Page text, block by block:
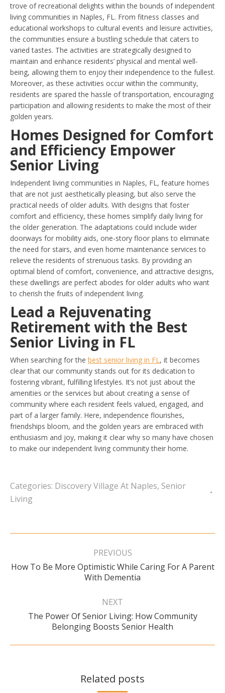
trove of recreational delights within the bounds of independent
living communities in Naples, FL. From fitness classes and
educational workshops to cultural events and leisure activities,
the communities ensure a bustling schedule that caters to
varied tastes. The activities are strategically designed to
maintain and enhance residents’ physical and mental well-
being, allowing them to enjoy their independence to the fullest.
Moreover, as these activities occur within the community,
residents are spared the hassle of transportation, encouraging
participation and allowing residents to make the most of their
golden years.
Homes Designed for Comfort
and Efficiency Empower
Senior Living
Independent living communities in Naples, FL, feature homes
that are not just aesthetically pleasing, but also serve the
practical needs of older adults. With designs that foster
comfort and efficiency, these homes simplify daily living for
the older generation. The adaptations could include wider
doorways for mobility aids, one-story floor plans to eliminate
the need for stairs, and even home maintenance services to
relieve the residents of strenuous tasks. By providing an
optimal blend of comfort, convenience, and attractive designs,
these dwellings are perfect abodes for older adults who want
to cherish the fruits of independent living.
Lead a Rejuvenating
Retirement with the Best
Senior Living in FL
When searching for the best senior living in FL, it becomes
clear that our community stands out for its dedication to
fostering vibrant, fulfilling lifestyles. It’s not just about the
amenities or the services but about creating a sense of
community where each resident feels valued, engaged, and
part of a larger family. Here, independence flourishes,
friendships bloom, and the golden years are embraced with
enthusiasm and joy, making it clear why so many have chosen
to make our independent living community their home.
Categories: Discovery Village At Naples, Senior
Living
Post
PREVIOUS
Previous
post:
How To Be More Optimistic While Caring For A Parent
With Dementia
NEXT
Next
post:
The Power Of Senior Living: How Community
Belonging Boosts Senior Health
Related posts